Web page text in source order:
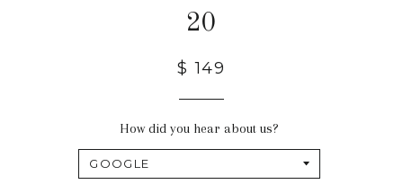
20
$ 149
How did you hear about us?